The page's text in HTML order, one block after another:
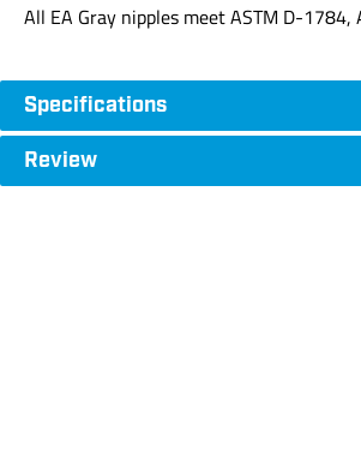
All EA Gray nipples meet ASTM D-
Specifications
Review